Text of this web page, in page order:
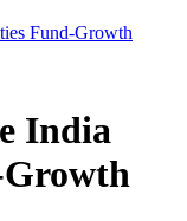
Fund-Growth
India